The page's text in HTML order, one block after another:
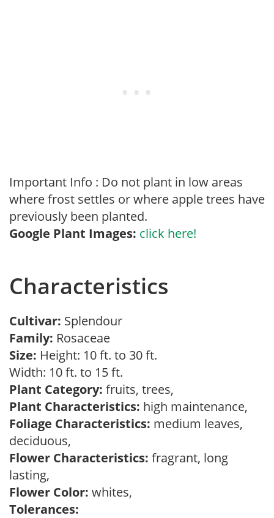
Important Info : Do not plant in low areas
where frost settles or where apple trees have
previously been planted.
Google Plant Images: click here!
Characteristics
Cultivar: Splendour
Family: Rosaceae
Size: Height: 10 ft. to 30 ft.
Width: 10 ft. to 15 ft.
Plant Category: fruits, trees,
Plant Characteristics: high maintenance,
Foliage Characteristics: medium leaves,
deciduous,
Flower Characteristics: fragrant, long
lasting,
Flower Color: whites,
Tolerances: